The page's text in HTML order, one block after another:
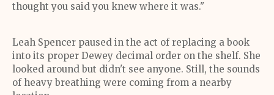
thought you said you knew where it was."
Leah Spencer paused in the act of replacing a book
into its proper Dewey decimal order on the shelf. She
looked around but didn't see anyone. Still, the sounds
of heavy breathing were coming from a nearby